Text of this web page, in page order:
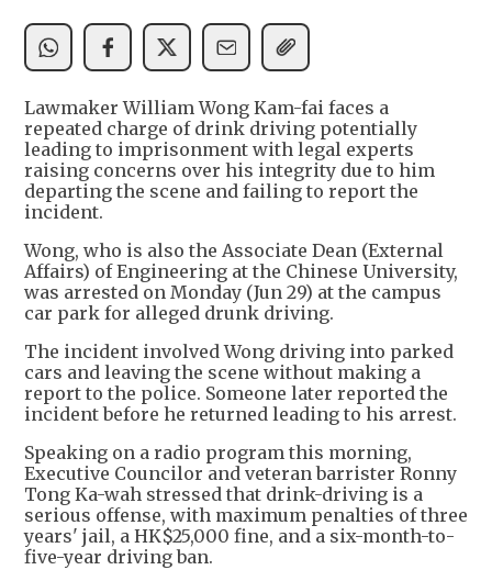
Lawmaker William Wong Kam-fai faces a
repeated charge of drink driving potentially
leading to imprisonment with legal experts
raising concerns over his integrity due to him
departing the scene and failing to report the
incident.
Wong, who is also the Associate Dean (External
Affairs) of Engineering at the Chinese University,
was arrested on Monday (Jun 29) at the campus
car park for alleged drunk driving.
The incident involved Wong driving into parked
cars and leaving the scene without making a
report to the police. Someone later reported the
incident before he returned leading to his arrest.
Speaking on a radio program this morning,
Executive Councilor and veteran barrister Ronny
Tong Ka-wah stressed that drink-driving is a
serious offense, with maximum penalties of three
years' jail, a HK$25,000 fine, and a six-month-to-
five-year driving ban.